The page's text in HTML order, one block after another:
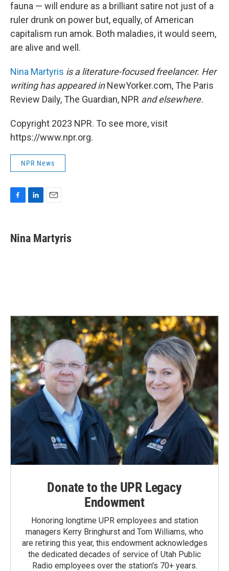
fauna — will endure as a brilliant satire not just of a
ruler drunk on power but, equally, of American
capitalism run amok. Both maladies, it would seem,
are alive and well.
Nina Martyris is a literature-focused freelancer. Her
writing has appeared inNewYorker.com, The Paris
Review Daily, The Guardian, NPR and elsewhere.
Copyright 2023 NPR. To see more, visit
https://www.npr.org.
NPR News
e
b
k
e
i
l
Nina Martyris
Donate to the UPR Legacy
Endowment
Honoring longtime UPR employees and station
managers Kerry Bringhurst and Tom Williams, who
are retiring this year, this endowment acknowledges
the dedicated decades of service of Utah Public
Radio employees over the station's 70+ years.